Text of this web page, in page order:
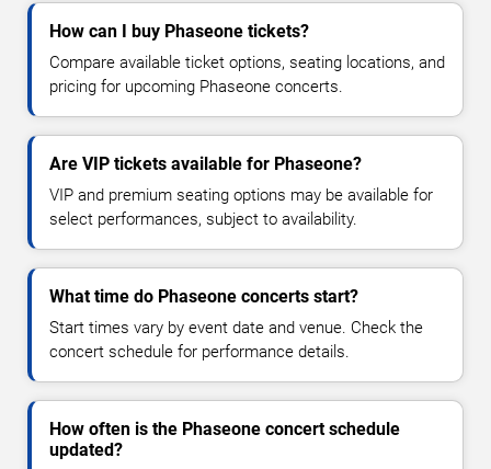
How can I buy Phaseone tickets?
Compare available ticket options, seating locations, and
pricing for upcoming Phaseone concerts.
Are VIP tickets available for Phaseone?
VIP and premium seating options may be available for
select performances, subject to availability.
What time do Phaseone concerts start?
Start times vary by event date and venue. Check the
concert schedule for performance details.
How often is the Phaseone concert schedule
updated?